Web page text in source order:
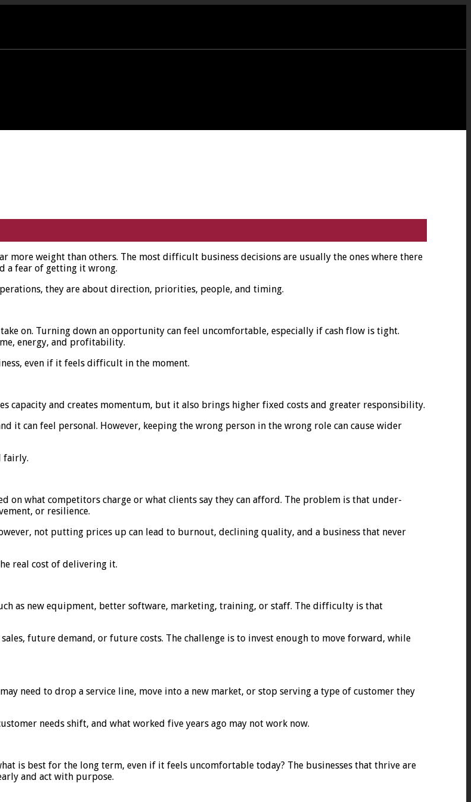
more weight than others. The most difficult business decisions are usually the ones where there
a fear of getting it wrong.
they are about direction, priorities, people, and timing.
on. Turning down an opportunity can feel uncomfortable, especially if cash flow is tight.
energy, and profitability.
even if it feels difficult in the moment.
capacity and creates momentum, but it also brings higher fixed costs and greater responsibility.
it can feel personal. However, keeping the wrong person in the wrong role can cause wider
fairly.
on what competitors charge or what clients say they can afford. The problem is that under-
or resilience.
not putting prices up can lead to burnout, declining quality, and a business that never
real cost of delivering it.
as new equipment, better software, marketing, training, or staff. The difficulty is that
future demand, or future costs. The challenge is to invest enough to move forward, while
need to drop a service line, move into a new market, or stop serving a type of customer they
needs shift, and what worked five years ago may not work now.
is best for the long term, even if it feels uncomfortable today? The businesses that thrive are
and act with purpose.